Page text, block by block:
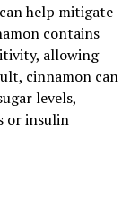
help mitigate
contains
allowing
cinnamon can
levels,
or insulin